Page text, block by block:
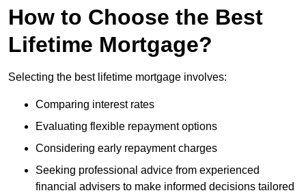
How to Choose the Best
Lifetime Mortgage?
Selecting the best lifetime mortgage involves:
Comparing interest rates
Evaluating flexible repayment options
Considering early repayment charges
Seeking professional advice from experienced
financial advisers to make informed decisions tailored